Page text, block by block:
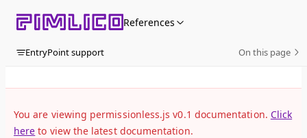
Skip to content References
EntryPoint support On this page
You are viewing permissionless.js v0.1 documentation. Click
here to view the latest documentation.